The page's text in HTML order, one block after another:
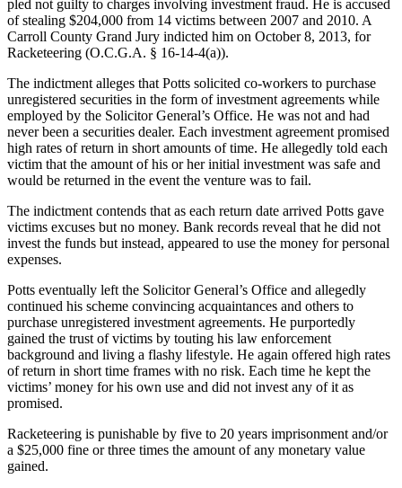
pled not guilty to charges involving investment fraud. He is accused
of stealing $204,000 from 14 victims between 2007 and 2010. A
Carroll County Grand Jury indicted him on October 8, 2013, for
Racketeering (O.C.G.A. § 16-14-4(a)).
The indictment alleges that Potts solicited co-workers to purchase
unregistered securities in the form of investment agreements while
employed by the Solicitor General’s Office. He was not and had
never been a securities dealer. Each investment agreement promised
high rates of return in short amounts of time. He allegedly told each
victim that the amount of his or her initial investment was safe and
would be returned in the event the venture was to fail.
The indictment contends that as each return date arrived Potts gave
victims excuses but no money. Bank records reveal that he did not
invest the funds but instead, appeared to use the money for personal
expenses.
Potts eventually left the Solicitor General’s Office and allegedly
continued his scheme convincing acquaintances and others to
purchase unregistered investment agreements. He purportedly
gained the trust of victims by touting his law enforcement
background and living a flashy lifestyle. He again offered high rates
of return in short time frames with no risk. Each time he kept the
victims’ money for his own use and did not invest any of it as
promised.
Racketeering is punishable by five to 20 years imprisonment and/or
a $25,000 fine or three times the amount of any monetary value
gained.